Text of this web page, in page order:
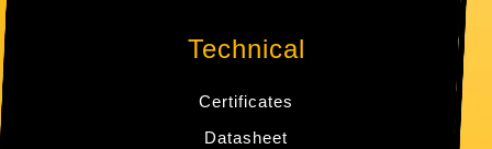
Technical
Certificates
Datasheet